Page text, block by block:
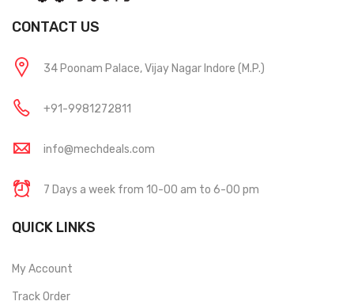
CONTACT US
34 Poonam Palace, Vijay Nagar Indore (M.P.)
+91-9981272811
info@mechdeals.com
7 Days a week from 10-00 am to 6-00 pm
QUICK LINKS
My Account
Track Order